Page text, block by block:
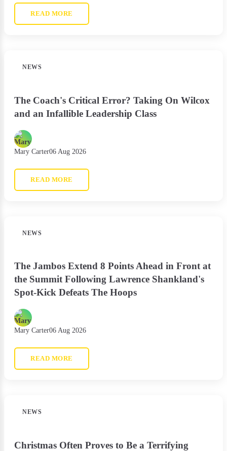
READ MORE
NEWS
The Coach's Critical Error? Taking On Wilcox
and an Infallible Leadership Class
Mary Carter06 Aug 2026
READ MORE
NEWS
The Jambos Extend 8 Points Ahead in Front at
the Summit Following Lawrence Shankland's
Spot-Kick Defeats The Hoops
Mary Carter06 Aug 2026
READ MORE
NEWS
Christmas Often Proves to Be a Terrifying